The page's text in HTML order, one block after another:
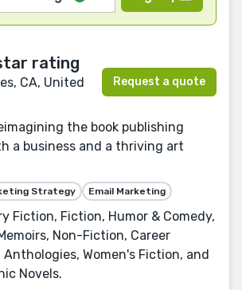
CA, United
Request a quote
the book publishing
a business and a thriving art
Strategy Email Marketing
Fiction, Fiction, Humor & Comedy,
Non-Fiction, Career
Anthologies, Women's Fiction, and
Novels.